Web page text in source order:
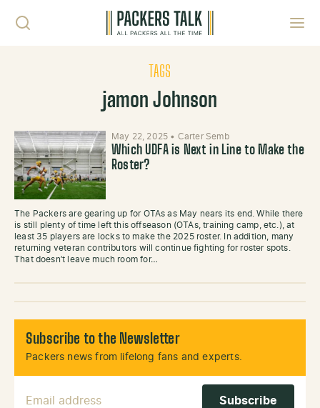
TAGS
jamon Johnson
May 22, 2025 • Carter Semb
Which UDFA is Next in Line to Make the
Roster?
The Packers are gearing up for OTAs as May nears its end. While there
is still plenty of time left this offseason (OTAs, training camp, etc.), at
least 35 players are locks to make the 2025 roster. In addition, many
returning veteran contributors will continue fighting for roster spots.
That doesn’t leave much room for…
Subscribe to the Newsletter
Packers news from lifelong fans and experts.